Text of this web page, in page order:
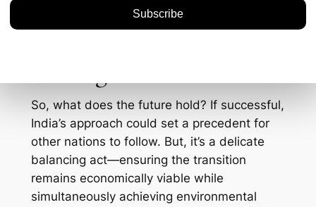
opens up a window of opportunity for tech
companies and innovators to step in and
So, what does the future hold? If successful,
India’s approach could set a precedent for
other nations to follow. But, it’s a delicate
balancing act—ensuring the transition
remains economically viable while
simultaneously achieving environmental